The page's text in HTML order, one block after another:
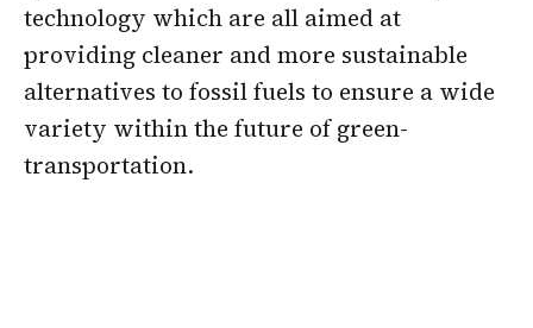
technology which are all aimed at
providing cleaner and more sustainable
alternatives to fossil fuels to ensure a wide
variety within the future of green-
transportation.